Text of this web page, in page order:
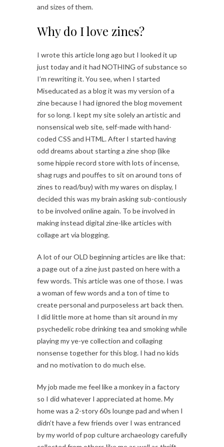
and sizes of them.
Why do I love zines?
I wrote this article long ago but I looked it up
just today and it had NOTHING of substance so
I’m rewriting it. You see, when I started
Miseducated as a blog it was my version of a
zine because I had ignored the blog movement
for so long. I kept my site solely an artistic and
nonsensical web site, self-made with hand-
coded CSS and HTML. After I started having
odd dreams about starting a zine shop (like
some hippie record store with lots of incense,
shag rugs and pouffes to sit on around tons of
zines to read/buy) with my wares on display, I
decided this was my brain asking sub-contiously
to be involved online again. To be involved in
making instead digital zine-like articles with
collage art via blogging.
A lot of our OLD beginning articles are like that:
a page out of a zine just pasted on here with a
few words. This article was one of those. I was
a woman of few words and a ton of time to
create personal and purposeless art back then.
I did little more at home than sit around in my
psychedelic robe drinking tea and smoking while
playing my ye-ye collection and collaging
nonsense together for this blog. I had no kids
and no motivation to do much else.
My job made me feel like a monkey in a factory
so I did whatever I appreciated at home. My
home was a 2-story 60s lounge pad and when I
didn’t have a few friends over I was entranced
by my world of pop culture archaeology carefully